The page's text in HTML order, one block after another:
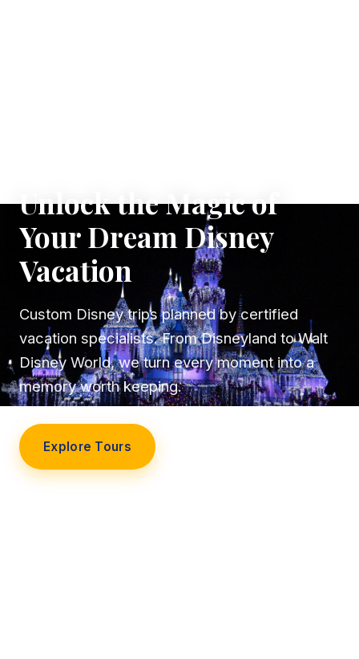
Unlock the Magic of
Your Dream Disney
Vacation
Custom Disney trips planned by certified
vacation specialists. From Disneyland to Walt
Disney World, we turn every moment into a
memory worth keeping.
Explore Tours